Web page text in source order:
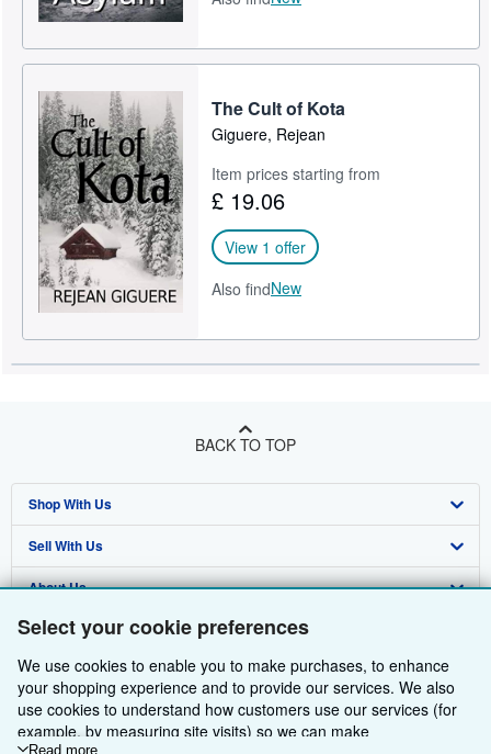
Select your cookie preferences
We use cookies to enable you to make purchases, to enhance
your shopping experience and to provide our services. We also
use cookies to understand how customers use our services (for
example, by measuring site visits) so we can make
Read more
The Cult of Kota
Giguere, Rejean
Item prices starting from
£ 19.06
View 1 offer
Also findNew
BACK TO TOP
Shop With Us
Advanced Search
Browse Collections
My Account
My Orders
View Basket
Sell With Us
Start Selling
Join Our Affiliate Programme
Book Buyback
Refer a seller
About Us
About AbeBooks
Media
Careers
Find Help
Help
Customer Service
Other AbeBooks Companies
AbeBooks.com
Follow AbeBooks